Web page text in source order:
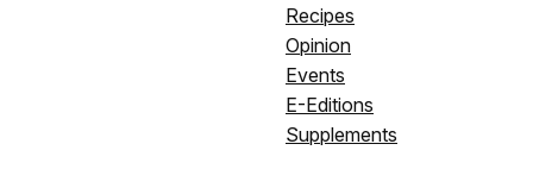
Recipes
Opinion
Events
E-Editions
Supplements